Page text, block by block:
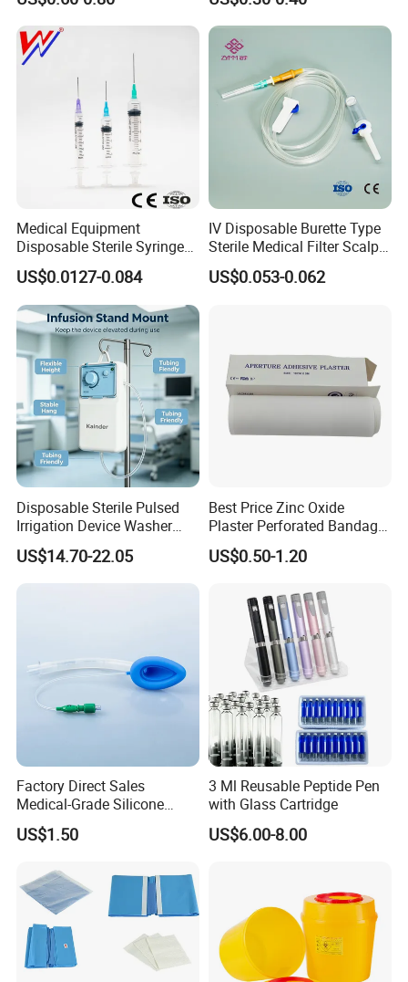
Medical Equipment
Disposable Sterile Syringe
Luer Lock or Luer Slip with
CE ISO Approved
US$0.0127-0.084
IV Disposable Burette Type
Sterile Medical Filter Scalp
Vein Set Infusion Set with
CE SGS ISO From
US$0.053-0.062
Disposable Sterile Pulsed
Irrigation Device Washer
Surgical Wound Restorer
Medical Instrument
US$14.70-22.05
Best Price Zinc Oxide
Plaster Perforated Bandage
Medical Tape with GMP CE
US$0.50-1.20
Factory Direct Sales
Medical-Grade Silicone
Airway Laryngeal Mask for
Anesthesia
US$1.50
3 Ml Reusable Peptide Pen
with Glass Cartridge
US$6.00-8.00